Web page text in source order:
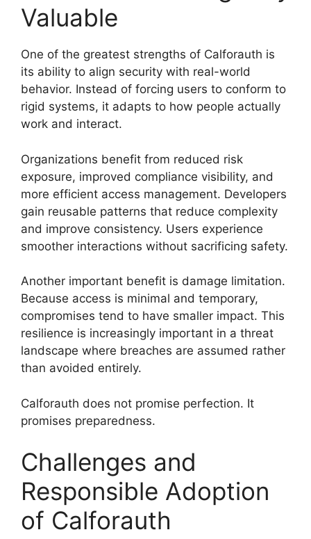
Valuable
One of the greatest strengths of Calforauth is
its ability to align security with real-world
behavior. Instead of forcing users to conform to
rigid systems, it adapts to how people actually
work and interact.
Organizations benefit from reduced risk
exposure, improved compliance visibility, and
more efficient access management. Developers
gain reusable patterns that reduce complexity
and improve consistency. Users experience
smoother interactions without sacrificing safety.
Another important benefit is damage limitation.
Because access is minimal and temporary,
compromises tend to have smaller impact. This
resilience is increasingly important in a threat
landscape where breaches are assumed rather
than avoided entirely.
Calforauth does not promise perfection. It
promises preparedness.
Challenges and
Responsible Adoption
of Calforauth